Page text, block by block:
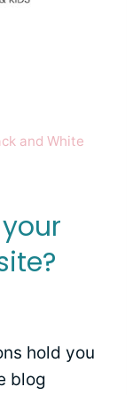
and White
hold you
blog